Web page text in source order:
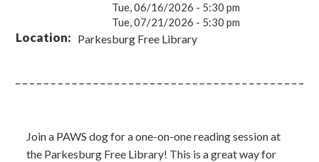
Tue, 06/16/2026 - 5:30 pm
Tue, 07/21/2026 - 5:30 pm
Location Parkesburg Free Library
Join a PAWS dog for a one-on-one reading session at
the Parkesburg Free Library! This is a great way for